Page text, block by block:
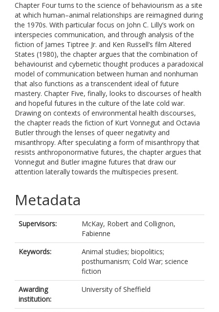
Chapter Four turns to the science of behaviourism as a site
at which human–animal relationships are reimagined during
the 1970s. With particular focus on John C. Lilly’s work on
interspecies communication, and through analysis of the
fiction of James Tiptree Jr. and Ken Russell’s film Altered
States (1980), the chapter argues that the combination of
behaviourist and cybernetic thought produces a paradoxical
model of communication between human and nonhuman
that also functions as a transcendent ideal of future
mastery. Chapter Five, finally, looks to discourses of health
and hopeful futures in the culture of the late cold war.
Drawing on contexts of environmental health discourses,
the chapter reads the fiction of Kurt Vonnegut and Octavia
Butler through the lenses of queer negativity and
misanthropy. After speculating a form of misanthropy that
resists anthroponormative futures, the chapter argues that
Vonnegut and Butler imagine futures that draw our
attention laterally towards the multispecies present.
Metadata
Supervisors: McKay, Robert and Collignon,
Fabienne
Keywords:
Animal studies; biopolitics;
posthumanism; Cold War; science
fiction
Awarding
institution:
University of Sheffield